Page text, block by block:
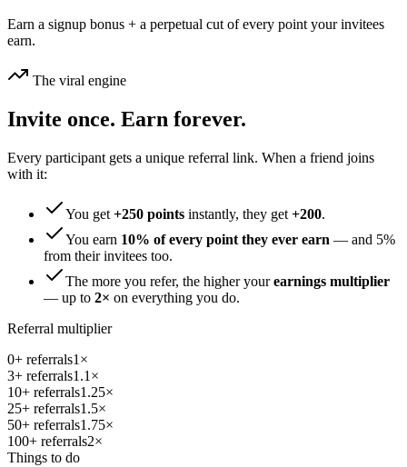
Earn a signup bonus + a perpetual cut of every point your invitees
earn.
The viral engine
Invite once. Earn forever.
Every participant gets a unique referral link. When a friend joins
with it:
You get +250 points instantly, they get +200.
You earn 10% of every point they ever earn — and 5%
from their invitees too.
The more you refer, the higher yourearnings multiplier
— up to 2× on everything you do.
Referral multiplier
0+ referrals1 ×
3+ referrals1.1 ×
10+ referrals1.25×
25+ referrals1.5×
50+ referrals1.75×
100+ referrals2×
Things to do